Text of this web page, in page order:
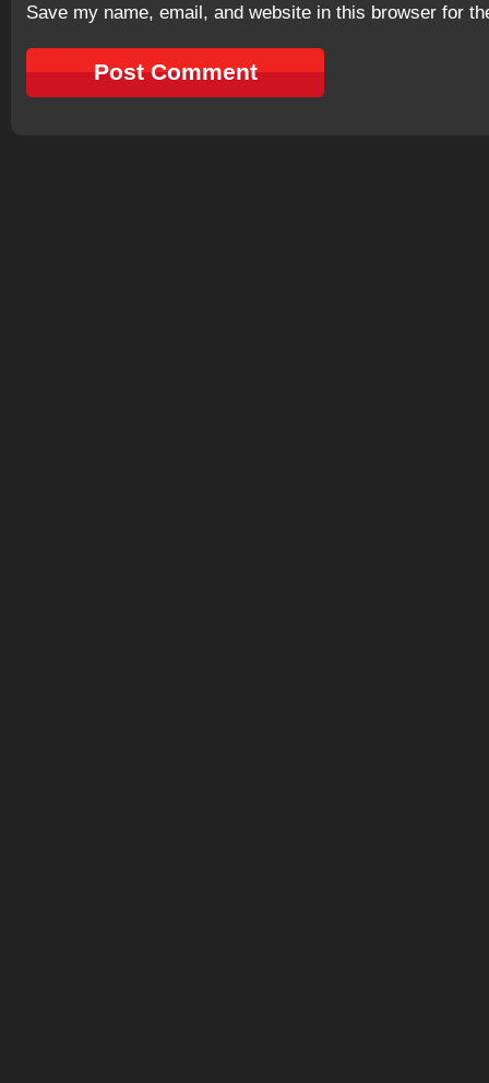
Save my name, email, and website in this browser for